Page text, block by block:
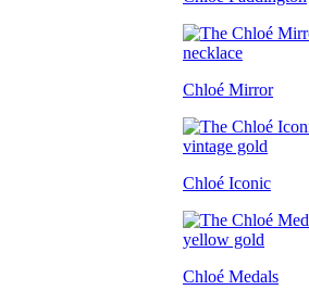
Chloé Mirror
Chloé Iconic
Chloé Medals